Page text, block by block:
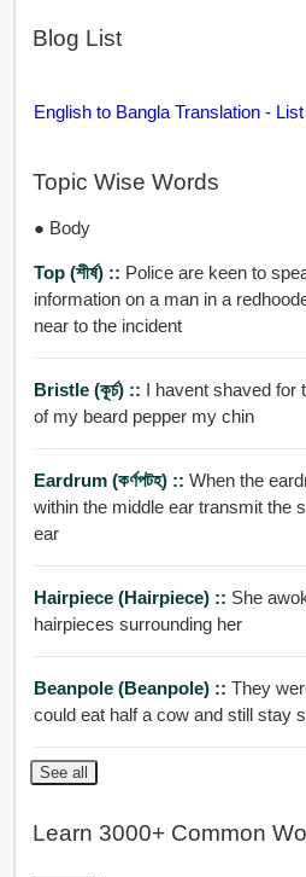
Blog List
English to Bangla Translation -
Topic Wise Words
● Body
Top (শীর্ষ) :: Police are keen to
information on a man in a
near to the incident
Bristle (কূর্চ) :: I havent shaved for
of my beard pepper my chin
Eardrum (কর্ণপটহ) :: When the
within the middle ear transmit the
ear
Hairpiece (hairpiece) :: She
hairpieces surrounding her
Beanpole (beanpole) :: They
could eat half a cow and still stay
See all
Learn 3000+ Common